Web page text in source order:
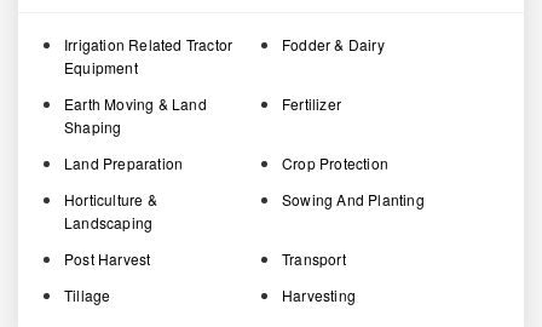
Irrigation Related Tractor
Equipment
Fodder & Dairy
Earth Moving & Land
Shaping
Fertilizer
Land Preparation
Crop Protection
Horticulture &
Landscaping
Sowing And Planting
Post Harvest
Transport
Tillage
Harvesting